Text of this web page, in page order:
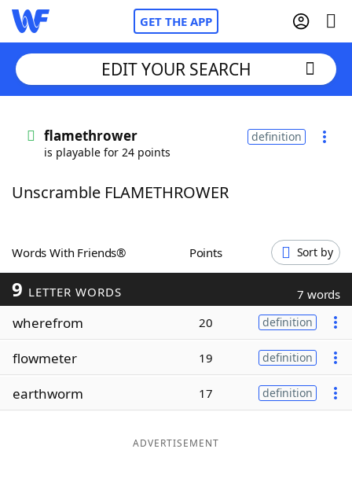
GET THE APP
Words With FriendsCheat
ScrabbleHelpers
Today's NYT Games
Word ListMaker
EDIT YOUR SEARCH
flamethrower
is playable for 24 points
definition
Unscramble FLAMETHROWER
Words With Friends® Points Sort by
9 LETTER WORDS 7 words
wherefrom 20 definition
flowmeter 19 definition
earthworm 17 definition
ADVERTISEMENT